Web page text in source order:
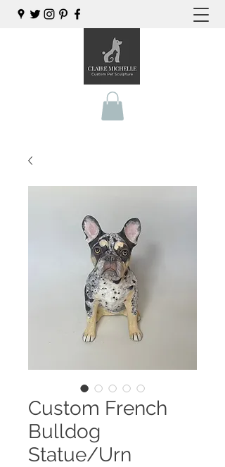
Custom French
Bulldog
Statue/Urn